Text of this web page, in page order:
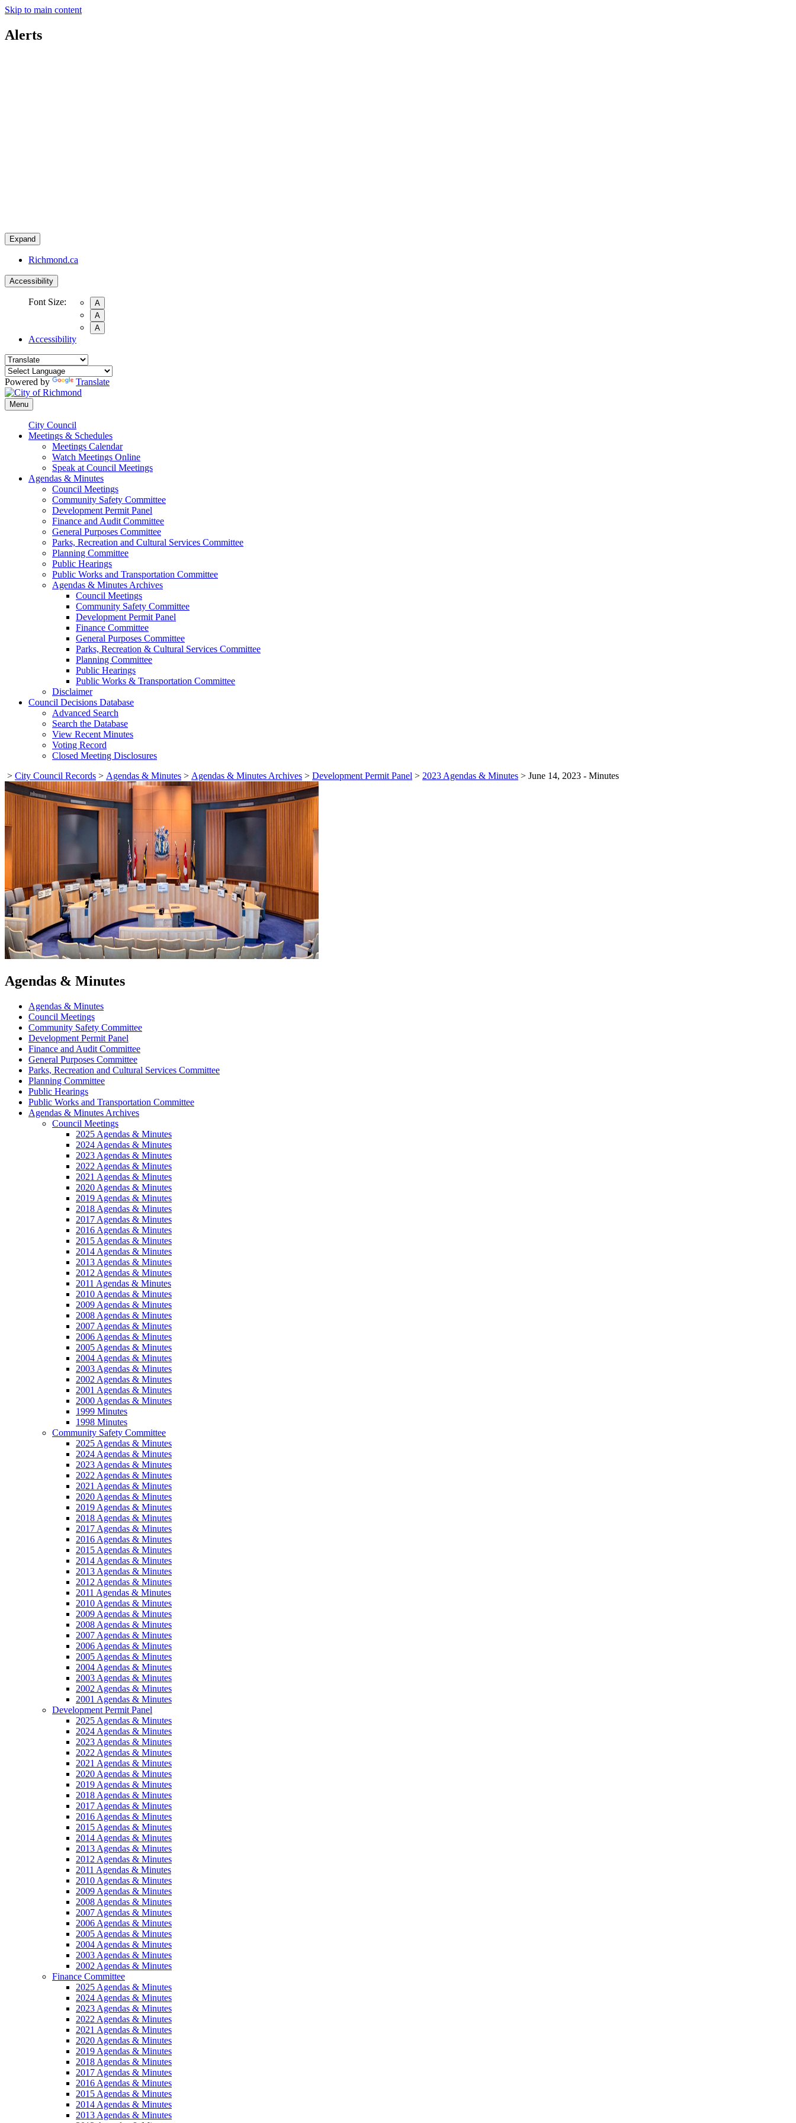
Skip to main content
Alerts
Expand
Richmond.ca
Accessibility
Font Size:
A
A
A
Accessibility
Powered by Translate
Menu
City Council
Meetings & Schedules
Meetings Calendar
Watch Meetings Online
Speak at Council Meetings
Agendas & Minutes
Council Meetings
Community Safety Committee
Development Permit Panel
Finance and Audit Committee
General Purposes Committee
Parks, Recreation and Cultural Services Committee
Planning Committee
Public Hearings
Public Works and Transportation Committee
Agendas & Minutes Archives
Council Meetings
Community Safety Committee
Development Permit Panel
Finance Committee
General Purposes Committee
Parks, Recreation & Cultural Services Committee
Planning Committee
Public Hearings
Public Works & Transportation Committee
Disclaimer
Council Decisions Database
Advanced Search
Search the Database
View Recent Minutes
Voting Record
Closed Meeting Disclosures
> City Council Records > Agendas & Minutes > Agendas & Minutes Archives > Development Permit Panel > 2023 Agendas & Minutes > June 14, 2023 - Minutes
Agendas & Minutes
Agendas & Minutes
Council Meetings
Community Safety Committee
Development Permit Panel
Finance and Audit Committee
General Purposes Committee
Parks, Recreation and Cultural Services Committee
Planning Committee
Public Hearings
Public Works and Transportation Committee
Agendas & Minutes Archives
Council Meetings
2025 Agendas & Minutes
2024 Agendas & Minutes
2023 Agendas & Minutes
2022 Agendas & Minutes
2021 Agendas & Minutes
2020 Agendas & Minutes
2019 Agendas & Minutes
2018 Agendas & Minutes
2017 Agendas & Minutes
2016 Agendas & Minutes
2015 Agendas & Minutes
2014 Agendas & Minutes
2013 Agendas & Minutes
2012 Agendas & Minutes
2011 Agendas & Minutes
2010 Agendas & Minutes
2009 Agendas & Minutes
2008 Agendas & Minutes
2007 Agendas & Minutes
2006 Agendas & Minutes
2005 Agendas & Minutes
2004 Agendas & Minutes
2003 Agendas & Minutes
2002 Agendas & Minutes
2001 Agendas & Minutes
2000 Agendas & Minutes
1999 Minutes
1998 Minutes
Community Safety Committee
2025 Agendas & Minutes
2024 Agendas & Minutes
2023 Agendas & Minutes
2022 Agendas & Minutes
2021 Agendas & Minutes
2020 Agendas & Minutes
2019 Agendas & Minutes
2018 Agendas & Minutes
2017 Agendas & Minutes
2016 Agendas & Minutes
2015 Agendas & Minutes
2014 Agendas & Minutes
2013 Agendas & Minutes
2012 Agendas & Minutes
2011 Agendas & Minutes
2010 Agendas & Minutes
2009 Agendas & Minutes
2008 Agendas & Minutes
2007 Agendas & Minutes
2006 Agendas & Minutes
2005 Agendas & Minutes
2004 Agendas & Minutes
2003 Agendas & Minutes
2002 Agendas & Minutes
2001 Agendas & Minutes
Development Permit Panel
2025 Agendas & Minutes
2024 Agendas & Minutes
2023 Agendas & Minutes
2022 Agendas & Minutes
2021 Agendas & Minutes
2020 Agendas & Minutes
2019 Agendas & Minutes
2018 Agendas & Minutes
2017 Agendas & Minutes
2016 Agendas & Minutes
2015 Agendas & Minutes
2014 Agendas & Minutes
2013 Agendas & Minutes
2012 Agendas & Minutes
2011 Agendas & Minutes
2010 Agendas & Minutes
2009 Agendas & Minutes
2008 Agendas & Minutes
2007 Agendas & Minutes
2006 Agendas & Minutes
2005 Agendas & Minutes
2004 Agendas & Minutes
2003 Agendas & Minutes
2002 Agendas & Minutes
Finance Committee
2025 Agendas & Minutes
2024 Agendas & Minutes
2023 Agendas & Minutes
2022 Agendas & Minutes
2021 Agendas & Minutes
2020 Agendas & Minutes
2019 Agendas & Minutes
2018 Agendas & Minutes
2017 Agendas & Minutes
2016 Agendas & Minutes
2015 Agendas & Minutes
2014 Agendas & Minutes
2013 Agendas & Minutes